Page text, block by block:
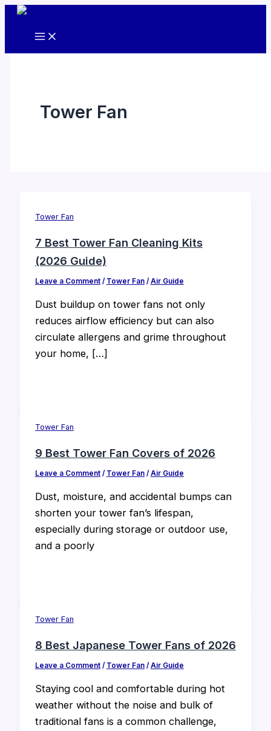
Skip
Tower Fan
Tower Fan
7 Best Tower Fan Cleaning Kits
(2026 Guide)
Leave a Comment / Tower Fan/Air Guide
Dust buildup on tower fans not only
reduces airflow efficiency but can also
circulate allergens and grime throughout
your home, […]
Tower Fan
9 Best Tower Fan Covers of 2026
Leave a Comment / Tower Fan/ Air Guide
Dust, moisture, and accidental bumps can
shorten your tower fan’s lifespan,
especially during storage or outdoor use,
and a poorly
Tower Fan
8 Best Japanese Tower Fans of 2026
Leave a Comment / Tower Fan/ Air Guide
Staying cool and comfortable during hot
weather without the noise and bulk of
traditional fans is a common challenge,